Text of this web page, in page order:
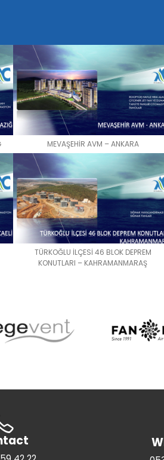
MEVAŞEHİR AVM – ANKARA
TÜRKOĞLU İLÇESİ 46 BLOK DEPREM
KONUTLARI – KAHRAMANMARAŞ